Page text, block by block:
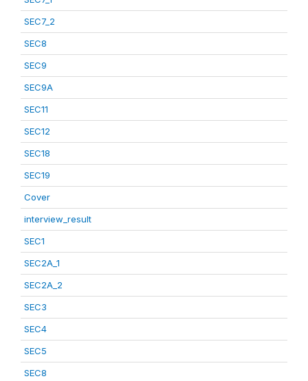
SEC7_2
SEC8
SEC9
SEC9A
SEC11
SEC12
SEC18
SEC19
Cover
interview_result
SEC1
SEC2A_1
SEC2A_2
SEC3
SEC4
SEC5
SEC8